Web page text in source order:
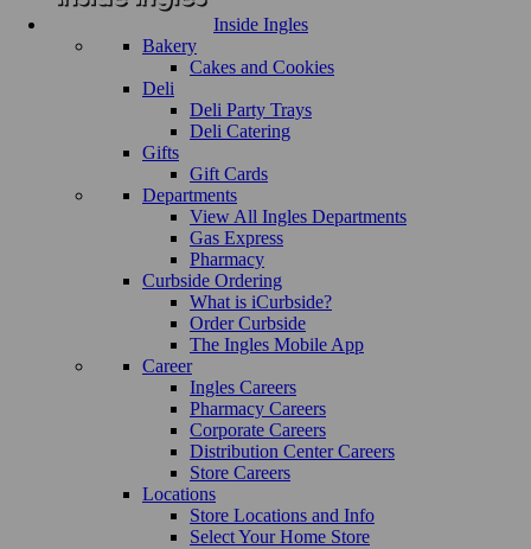
Inside Ingles
Bakery
Cakes and Cookies
Deli
Deli Party Trays
Deli Catering
Gifts
Gift Cards
Departments
View All Ingles Departments
Gas Express
Pharmacy
Curbside Ordering
What is iCurbside?
Order Curbside
The Ingles Mobile App
Career
Ingles Careers
Pharmacy Careers
Corporate Careers
Distribution Center Careers
Store Careers
Locations
Store Locations and Info
Select Your Home Store